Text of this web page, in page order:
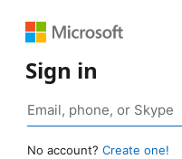
Sign in
No account? Create one!